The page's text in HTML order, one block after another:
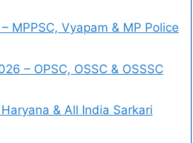
MPPSC, Vyapam & MP Police
– OPSC, OSSC & OSSSC
& All India Sarkari